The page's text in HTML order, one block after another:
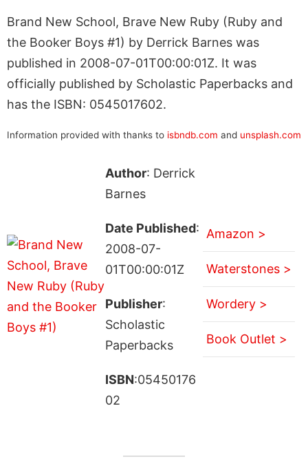
Brand New School, Brave New Ruby (Ruby and
the Booker Boys #1) by Derrick Barnes was
published in 2008-07-01T00:00:01Z. It was
officially published by Scholastic Paperbacks and
has the ISBN: 0545017602.
Information provided with thanks to isbndb.com and unsplash.com
Author: Derrick
Barnes
Date Published:
2008-07-
01T00:00:01Z
Publisher:
Scholastic
Paperbacks
ISBN:05450176
02
Amazon >
Waterstones >
Wordery >
Book Outlet >